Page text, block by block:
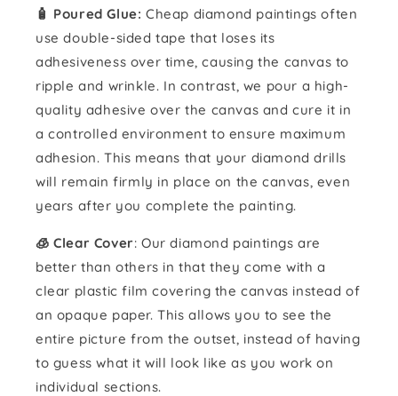
🧴️ Poured Glue: Cheap diamond paintings often
use double-sided tape that loses its
adhesiveness over time, causing the canvas to
ripple and wrinkle. In contrast, we pour a high-
quality adhesive over the canvas and cure it in
a controlled environment to ensure maximum
adhesion. This means that your diamond drills
will remain firmly in place on the canvas, even
years after you complete the painting.
🧊 Clear Cover: Our diamond paintings are
better than others in that they come with a
clear plastic film covering the canvas instead of
an opaque paper. This allows you to see the
entire picture from the outset, instead of having
to guess what it will look like as you work on
individual sections.